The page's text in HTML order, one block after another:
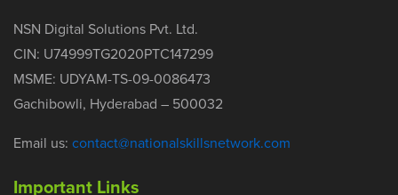
NSN Digital Solutions Pvt. Ltd.
CIN: U74999TG2020PTC147299
MSME: UDYAM-TS-09-0086473
Gachibowli, Hyderabad – 500032
Email us: contact@nationalskillsnetwork.com
Important Links